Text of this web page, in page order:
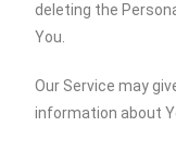
deleting the
You.
Our Service may
information about